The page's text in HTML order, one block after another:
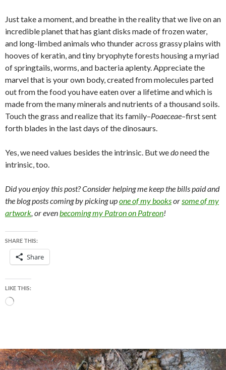
Just take a moment, and breathe in the reality that we live on an
incredible planet that has giant disks made of frozen water,
and long-limbed animals who thunder across grassy plains with
hooves of keratin, and tiny bryophyte forests housing a myriad
of springtails, worms, and bacteria aplenty. Appreciate the
marvel that is your own body, created from molecules parted
out from the food you have eaten over a lifetime and which is
made from the many minerals and nutrients of a thousand soils.
Touch the grass and realize that its family–Poaeceae–first sent
forth blades in the last days of the dinosaurs.
Yes, we need values besides the intrinsic. But wedoneed the
intrinsic, too.
Did you enjoy this post? Consider helping me keep the bills paid and
the blog posts coming by picking upone of my booksorsome of my
artwork, or evenbecoming my Patron on Patreon!
SHARE THIS:
Share
LIKE THIS:
Loading…